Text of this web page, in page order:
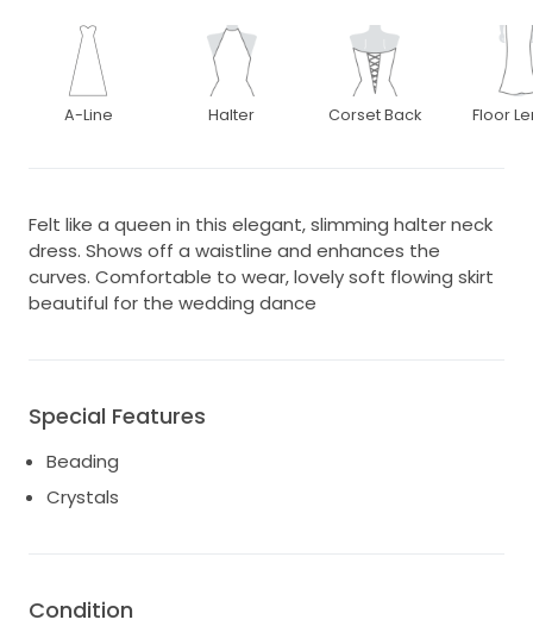
A-Line Halter Corset Back Floor
Felt like a queen in this elegant, slimming halter neck
dress. Shows off a waistline and enhances the
curves. Comfortable to wear, lovely soft flowing skirt
beautiful for the wedding dance
Special Features
Beading
Crystals
Condition